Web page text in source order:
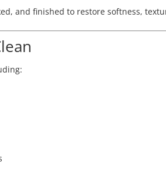
and finished to restore softness,